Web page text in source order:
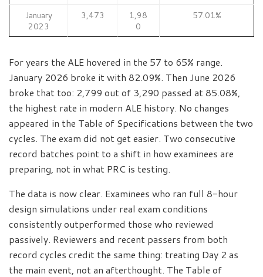
January
2023
3,473
1,98
0
57.01%
For years the ALE hovered in the 57 to 65% range.
January 2026 broke it with 82.09%. Then June 2026
broke that too: 2,799 out of 3,290 passed at 85.08%,
the highest rate in modern ALE history. No changes
appeared in the Table of Specifications between the two
cycles. The exam did not get easier. Two consecutive
record batches point to a shift in how examinees are
preparing, not in what PRC is testing.
The data is now clear. Examinees who ran full 8-hour
design simulations under real exam conditions
consistently outperformed those who reviewed
passively. Reviewers and recent passers from both
record cycles credit the same thing: treating Day 2 as
the main event, not an afterthought. The Table of